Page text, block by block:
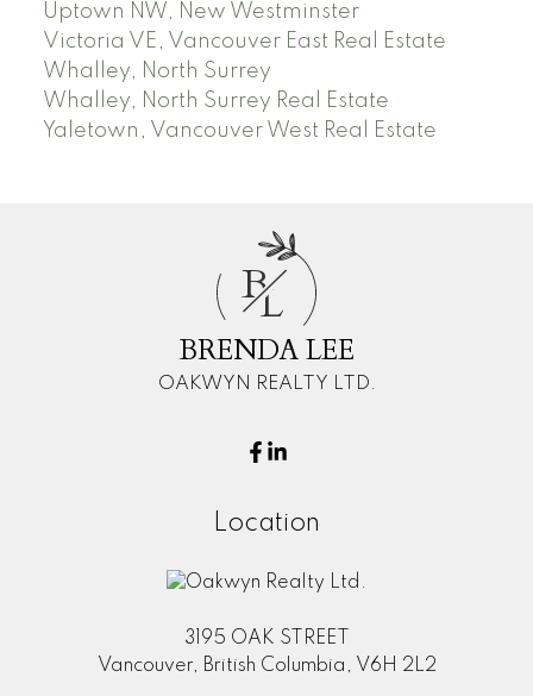
Uptown NW, New Westminster
Victoria VE, Vancouver East Real Estate
Whalley, North Surrey
Whalley, North Surrey Real Estate
Yaletown, Vancouver West Real Estate
BL
BRENDA LEE
OAKWYN REALTY LTD.
Location
3195 OAK STREET
Vancouver, British Columbia, V6H 2L2